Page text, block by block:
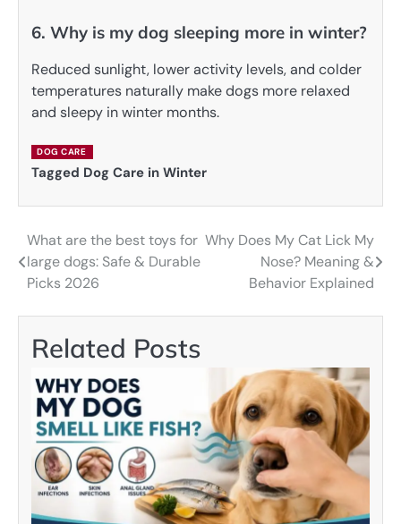
6. Why is my dog sleeping more in winter?
Reduced sunlight, lower activity levels, and colder
temperatures naturally make dogs more relaxed
and sleepy in winter months.
DOG CARE
Tagged Dog Care in Winter
Post
navigation
What are the best toys for
large dogs: Safe & Durable
Picks 2026
Why Does My Cat Lick My
Nose? Meaning &
Behavior Explained
Related Posts